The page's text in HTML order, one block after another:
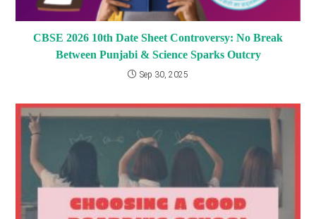
CBSE 2026 10th Date Sheet Controversy: No Break
Between Punjabi & Science Sparks Outcry
Sep 30, 2025